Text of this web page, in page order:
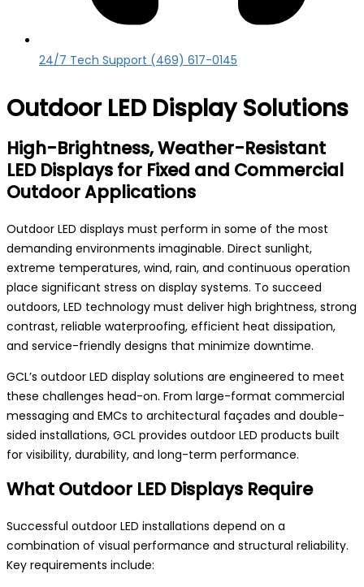
24/7 Tech Support (469) 617-0145
Outdoor LED Display Solutions
High-Brightness, Weather-Resistant
LED Displays for Fixed and Commercial
Outdoor Applications
Outdoor LED displays must perform in some of the most
demanding environments imaginable. Direct sunlight,
extreme temperatures, wind, rain, and continuous operation
place significant stress on display systems. To succeed
outdoors, LED technology must deliver high brightness, strong
contrast, reliable waterproofing, efficient heat dissipation,
and service-friendly designs that minimize downtime.
GCL’s outdoor LED display solutions are engineered to meet
these challenges head-on. From large-format commercial
messaging and EMCs to architectural façades and double-
sided installations, GCL provides outdoor LED products built
for visibility, durability, and long-term performance.
What Outdoor LED Displays Require
Successful outdoor LED installations depend on a
combination of visual performance and structural reliability.
Key requirements include: